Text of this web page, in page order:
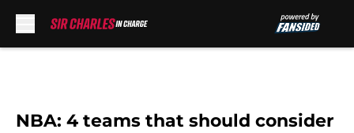
NBA: 4 teams that should consider